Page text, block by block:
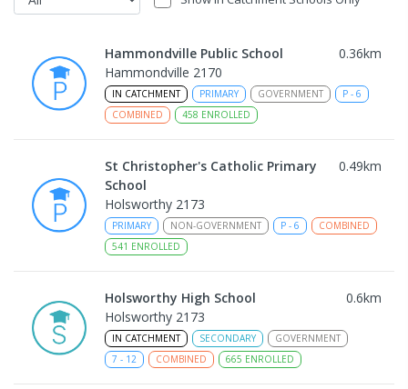
Hammondville Public School 0.36km
Hammondville 2170
IN CATCHMENT PRIMARY GOVERNMENT P - 6
COMBINED
458 ENROLLED
St Christopher's Catholic Primary
School
0.49km
Holsworthy 2173
PRIMARY NON-GOVERNMENT P - 6
COMBINED
541 ENROLLED
Holsworthy High School 0.6km
Holsworthy 2173
IN CATCHMENT SECONDARY
GOVERNMENT
7 - 12 COMBINED 665 ENROLLED